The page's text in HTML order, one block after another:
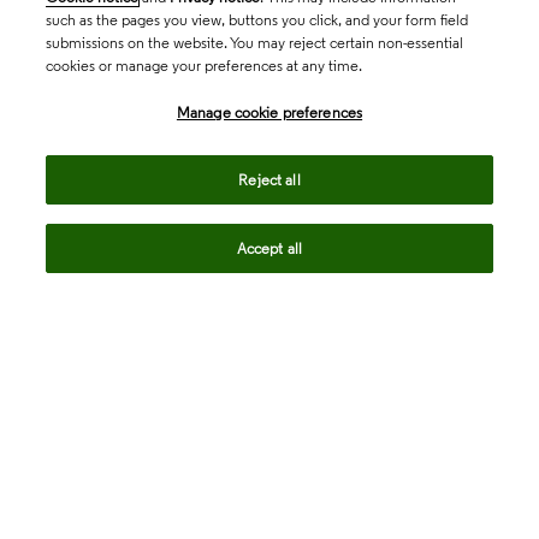
such as the pages you view, buttons you click, and your form field
submissions on the website. You may reject certain non-essential
cookies or manage your preferences at any time.
Manage cookie preferences
Reject all
Accept all